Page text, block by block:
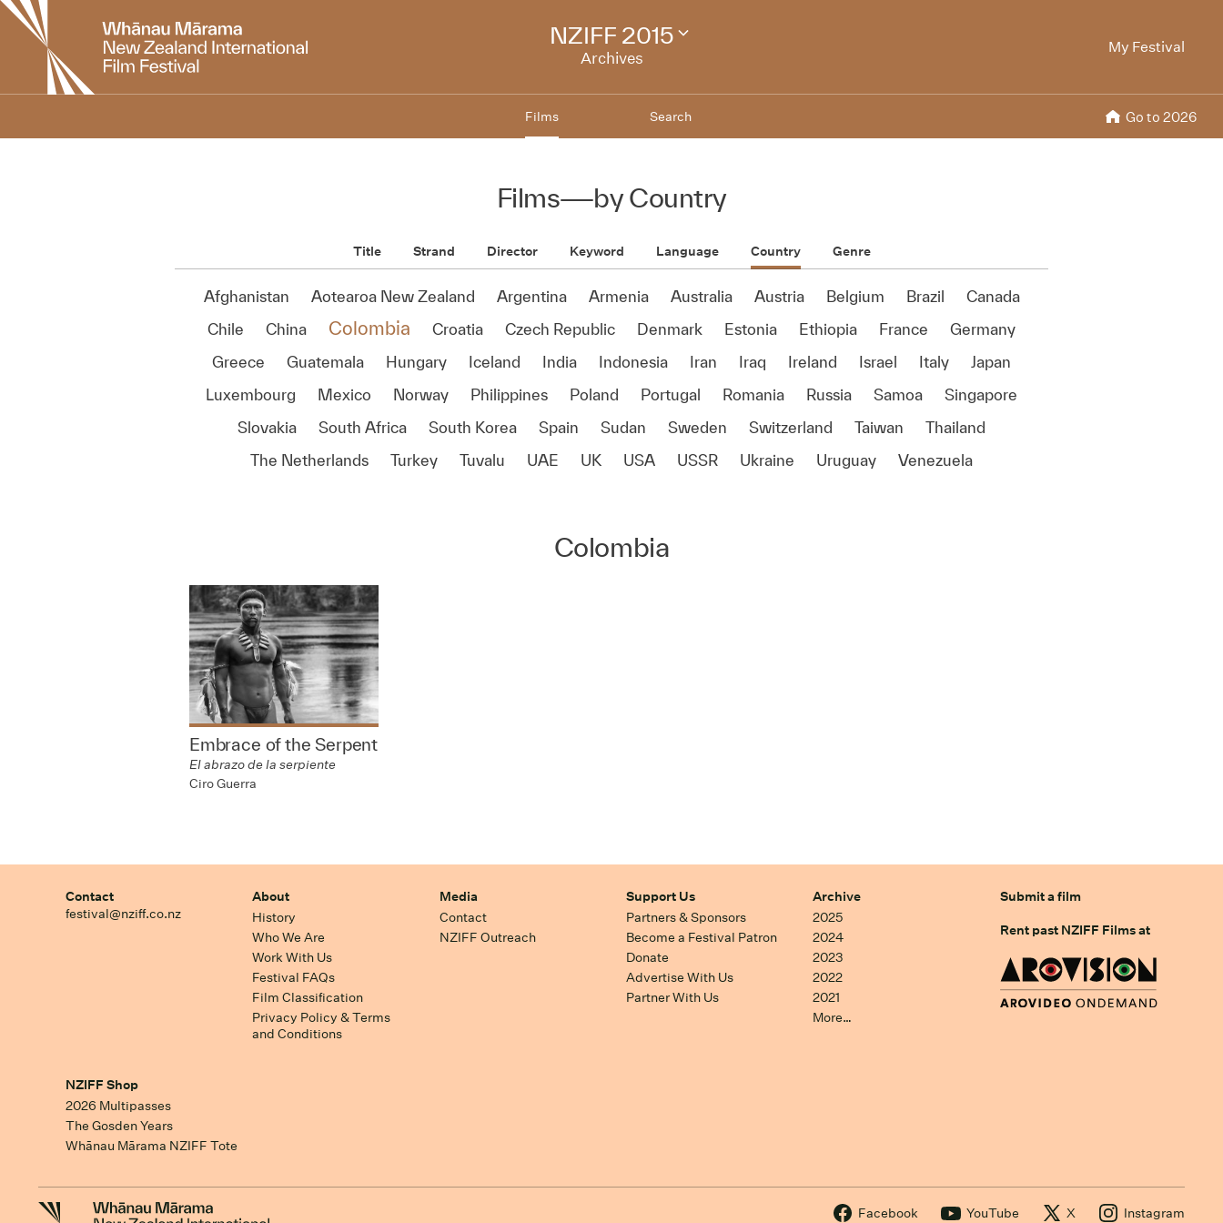
New
Zealand
International
My Festival
NZIFF 2015
Archives
Change
Films Search Go to 2026
Films—by Country
Title Strand Director Keyword Language Country Genre
Afghanistan Aotearoa New Zealand Argentina Armenia Australia Austria Belgium Brazil
Canada
Chile
China Colombia Croatia Czech Republic Denmark Estonia Ethiopia France
Germany
Greece
Guatemala Hungary Iceland India Indonesia Iran Iraq Ireland Israel Italy
Japan
Luxembourg
Mexico Norway Philippines Poland Portugal Romania Russia Samoa
Singapore
Slovakia
South Africa South Korea Spain Sudan Sweden Switzerland Taiwan
Thailand
The Netherlands
Turkey Tuvalu UAE UK USA USSR Ukraine Uruguay Venezuela
Colombia
Embrace of the Serpent
El abrazo de la serpiente
Ciro Guerra
Contact
festival@nziff.co.nz
About
History
Who We Are
Work With Us
Festival FAQs
Film Classification
Privacy Policy & Terms
and Conditions
Media
Contact
NZIFF Outreach
Support Us
Partners & Sponsors
Become a Festival Patron
Donate
Advertise With Us
Partner With Us
Archive
2025
2024
2023
2022
2021
More…
Submit a film
Rent past NZIFF Films at
NZIFF Shop
2026 Multipasses
The Gosden Years
Whānau Mārama NZIFF Tote
Facebook YouTube X Instagram